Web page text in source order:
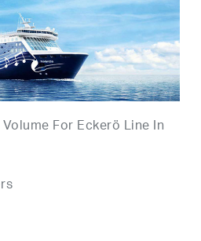
For Eckerö Line In